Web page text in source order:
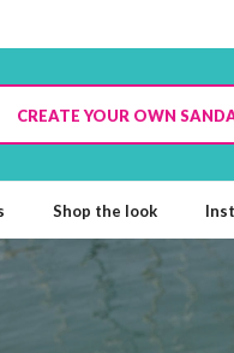
CREATE YOUR OWN
Shop the look